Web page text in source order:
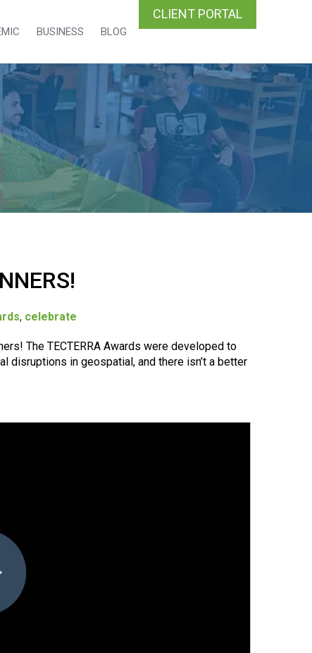
CLIENT PORTAL
BUSINESS BLOG
, celebrate
The TECTERRA Awards were developed to
disruptions in geospatial, and there isn’t a better